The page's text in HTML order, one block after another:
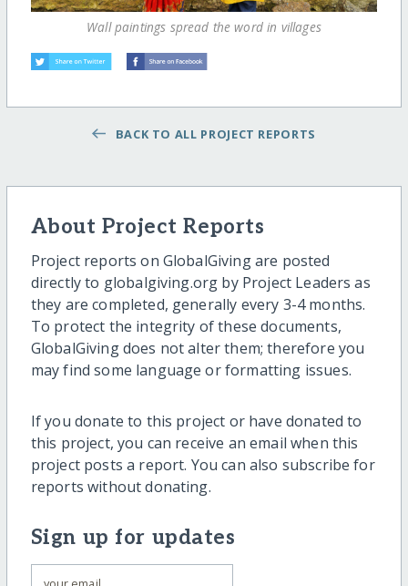
Wall paintings spread the word in villages
BACK TO ALL PROJECT REPORTS
About Project Reports
Project reports on GlobalGiving are posted
directly to globalgiving.org by Project Leaders as
they are completed, generally every 3-4 months.
To protect the integrity of these documents,
GlobalGiving does not alter them; therefore you
may find some language or formatting issues.
If you donate to this project or have donated to
this project, you can receive an email when this
project posts a report. You can also subscribe for
reports without donating.
Sign up for updates